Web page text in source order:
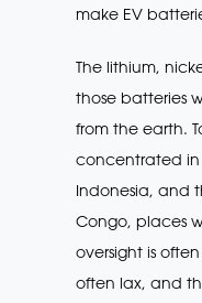
make EV
The lithium,
those batteries
from the earth.
concentrated in
Indonesia, and
Congo, places
oversight is
often lax, and